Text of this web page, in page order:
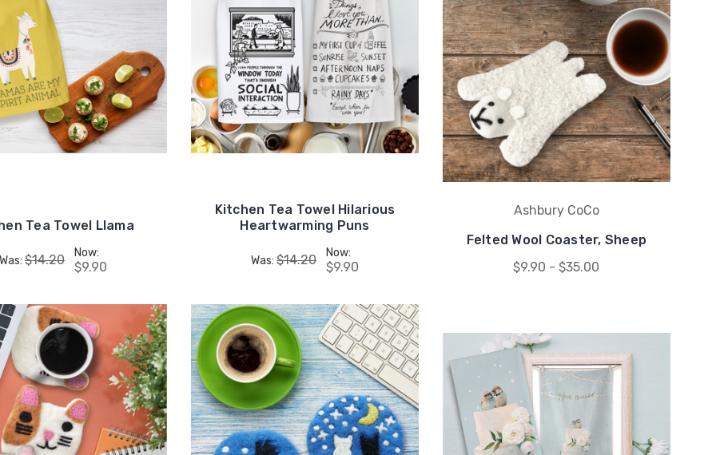
Tea Towel Llama
$14.20 Now:
$9.90
Kitchen Tea Towel Hilarious
Heartwarming Puns
Was: $14.20 Now:
$9.90
Ashbury CoCo
Felted Wool Coaster, Sheep
$9.90 - $35.00
UNLOCK